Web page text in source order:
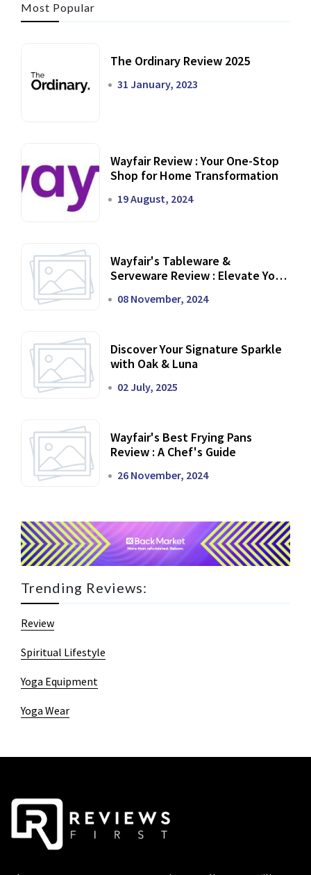
Most Popular
The Ordinary Review 2025
31 January, 2023
Wayfair Review : Your One-Stop
Shop for Home Transformation
19 August, 2024
Wayfair's Tableware &
Serveware Review : Elevate Your
08 November, 2024
Discover Your Signature Sparkle
with Oak & Luna
02 July, 2025
Wayfair's Best Frying Pans
Review : A Chef's Guide
26 November, 2024
Trending Reviews:
Review
Spiritual Lifestyle
Yoga Equipment
Yoga Wear